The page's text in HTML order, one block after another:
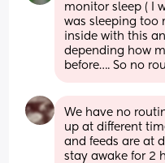
monitor sleep ( I
was sleeping too
inside with this
depending how
before…. So no
We have no
up at different
and feeds are at
stay awake for 2